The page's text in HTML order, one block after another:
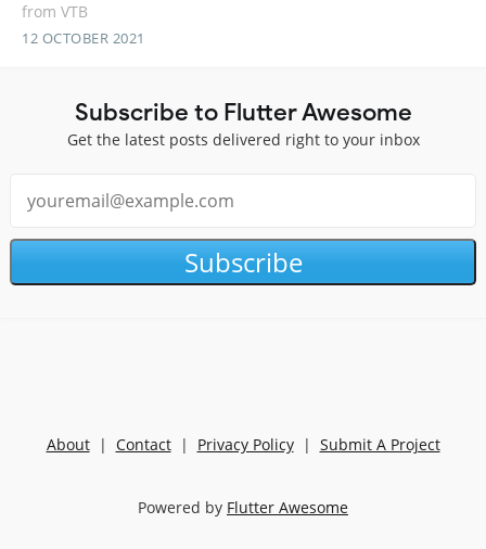
from VTB
12 OCTOBER 2021
Subscribe to Flutter Awesome
Get the latest posts delivered right to your inbox
Subscribe
About| Contact| Privacy Policy| Submit A Project
Powered by Flutter Awesome